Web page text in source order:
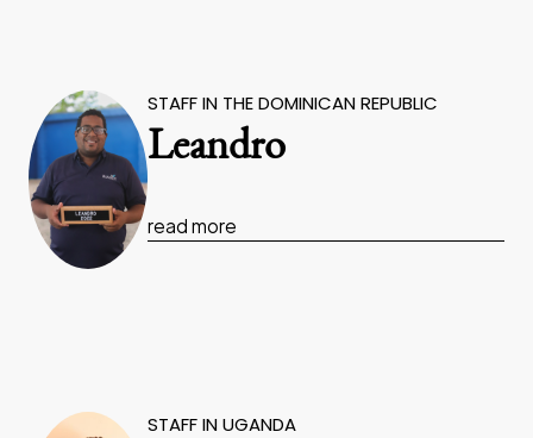
STAFF IN THE DOMINICAN REPUBLIC
Leandro
read more
STAFF IN UGANDA